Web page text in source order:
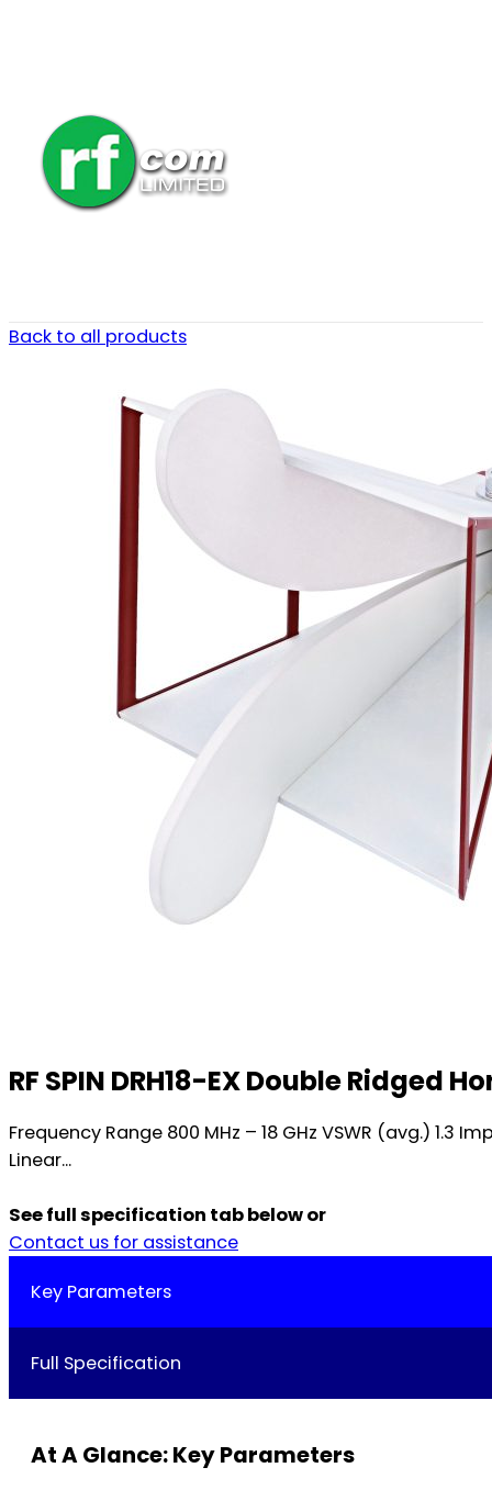
Back to all products
RF SPIN DRH18-EX Double Ridged
Frequency Range 800 MHz – 18 GHz VSWR (avg.)
Linear...
See full specification tab below or
Contact us for assistance
Key Parameters
Full Specification
At A Glance: Key Parameters